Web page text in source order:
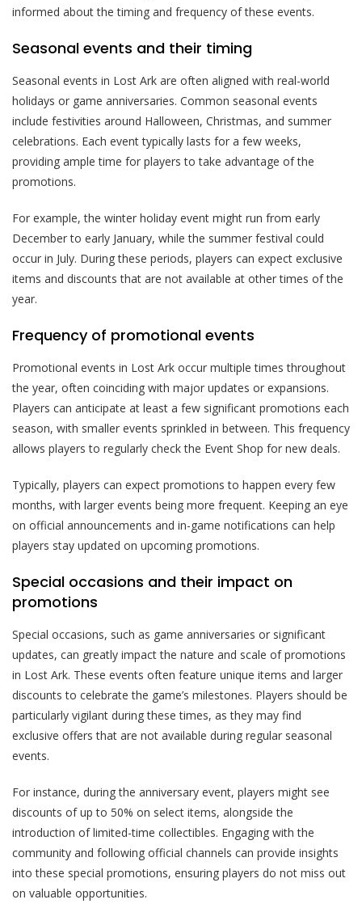
informed about the timing and frequency of these events.
Seasonal events and their timing
Seasonal events in Lost Ark are often aligned with real-world
holidays or game anniversaries. Common seasonal events
include festivities around Halloween, Christmas, and summer
celebrations. Each event typically lasts for a few weeks,
providing ample time for players to take advantage of the
promotions.
For example, the winter holiday event might run from early
December to early January, while the summer festival could
occur in July. During these periods, players can expect exclusive
items and discounts that are not available at other times of the
year.
Frequency of promotional events
Promotional events in Lost Ark occur multiple times throughout
the year, often coinciding with major updates or expansions.
Players can anticipate at least a few significant promotions each
season, with smaller events sprinkled in between. This frequency
allows players to regularly check the Event Shop for new deals.
Typically, players can expect promotions to happen every few
months, with larger events being more frequent. Keeping an eye
on official announcements and in-game notifications can help
players stay updated on upcoming promotions.
Special occasions and their impact on
promotions
Special occasions, such as game anniversaries or significant
updates, can greatly impact the nature and scale of promotions
in Lost Ark. These events often feature unique items and larger
discounts to celebrate the game’s milestones. Players should be
particularly vigilant during these times, as they may find
exclusive offers that are not available during regular seasonal
events.
For instance, during the anniversary event, players might see
discounts of up to 50% on select items, alongside the
introduction of limited-time collectibles. Engaging with the
community and following official channels can provide insights
into these special promotions, ensuring players do not miss out
on valuable opportunities.